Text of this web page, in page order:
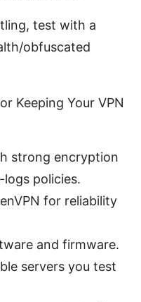
test with a
obfuscated
Keeping Your VPN
strong encryption
policies.
for reliability
and firmware.
servers you test